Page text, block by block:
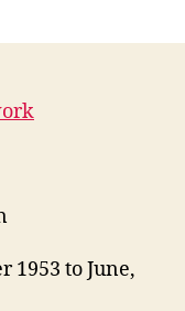
1953 to June,